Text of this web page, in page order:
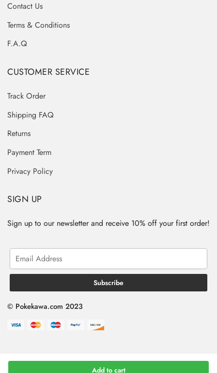
Add to cart
Contact Us
Terms & Conditions
F.A.Q
CUSTOMER SERVICE
Track Order
Shipping FAQ
Returns
Payment Term
Privacy Policy
SIGN UP
Sign up to our newsletter and receive 10% off your first order!
© Pokekawa.com 2023